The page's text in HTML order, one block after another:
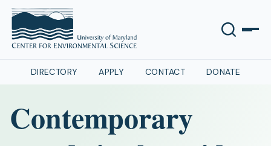
DIRECTORY APPLY CONTACT DONATE
Contemporary